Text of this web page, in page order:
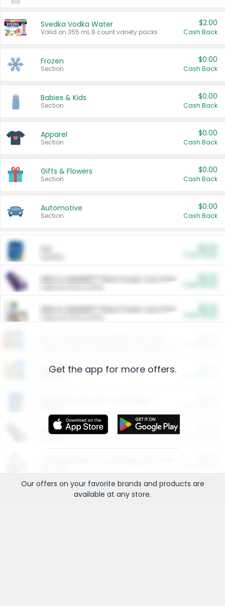
Svedka Vodka Water
Valid on 355 mL 8 count variety packs.
$2.00
Cash Back
Frozen
Section
$0.00
Cash Back
Babies & Kids
Section
$0.00
Cash Back
Apparel
Section
$0.00
Cash Back
Gifts & Flowers
Section
$0.00
Cash Back
Automotive
Section
$0.00
Cash Back
ARM & HAMMER™ Plant Power Cat Litter
ARM & HAMMER™ Plant Power Cat Litter
Restaurants
More Ways to Save
Get the app for more offers.
Our offers on your favorite brands and products are
available at any store.